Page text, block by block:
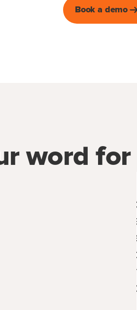
Book a demo
word
“The old system was
Each week, we would
spooling and cross-
With MoeGo’s
care business, it takes
make faster, data-driven